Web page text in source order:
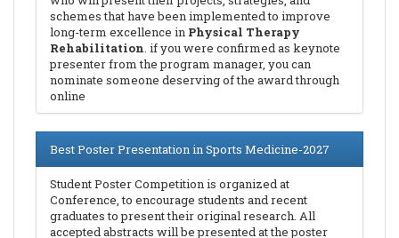
schemes that have been implemented to improve
long-term excellence in Physical Therapy
Rehabilitation. if you were confirmed as keynote
presenter from the program manager, you can
nominate someone deserving of the award through
online
Best Poster Presentation in Sports Medicine-2027
Student Poster Competition is organized at
Conference, to encourage students and recent
graduates to present their original research. All
accepted abstracts will be presented at the poster